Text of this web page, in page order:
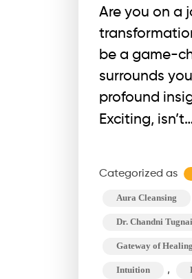
Are you on a
be a game-
surrounds
profound
Exciting,
Categorized as
Aura Cleansing
Dr. Chandni
Gateway of Healing
Intuition ,